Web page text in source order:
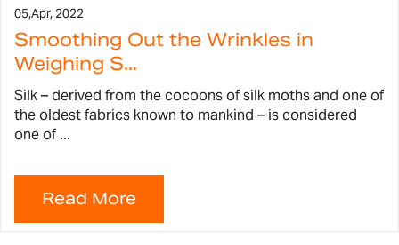
05,Apr, 2022
Smoothing Out the Wrinkles in
Weighing S...
Silk – derived from the cocoons of silk moths and one of
the oldest fabrics known to mankind – is considered
one of ...